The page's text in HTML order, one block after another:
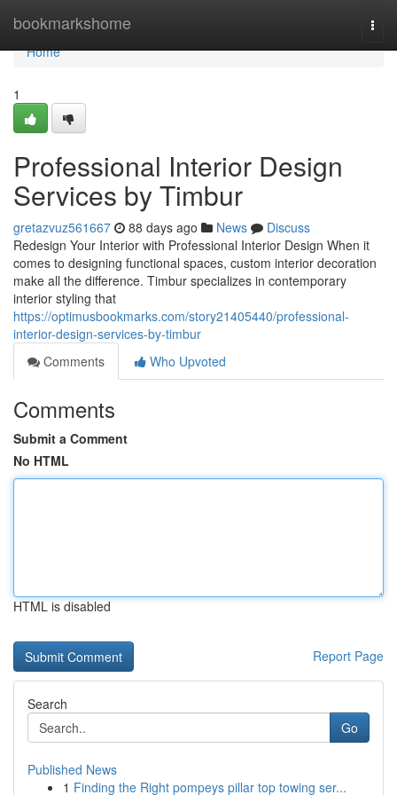
bookmarkshome
Home
Home
1
Professional Interior Design
Services by Timbur
gretazvuz561667 88 days ago News
Discuss
Redesign Your Interior with Professional Interior Design When it
comes to designing functional spaces, custom interior decoration
make all the difference. Timbur specializes in contemporary
interior styling that
https://optimusbookmarks.com/story21405440/professional-
interior-design-services-by-timbur
Comments
Who Upvoted
Comments
Submit a Comment
No HTML
HTML is disabled
Report Page
Search
Go
Published News
1 Finding the Right pompeys pillar top towing ser...